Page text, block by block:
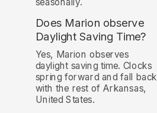
Does Marion observe
Daylight Saving Time?
Yes, Marion observes
daylight saving time. Clocks
spring forward and fall back
with the rest of Arkansas,
United States.